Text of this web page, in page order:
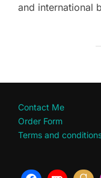
and international
Contact Me
Order Form
Terms and